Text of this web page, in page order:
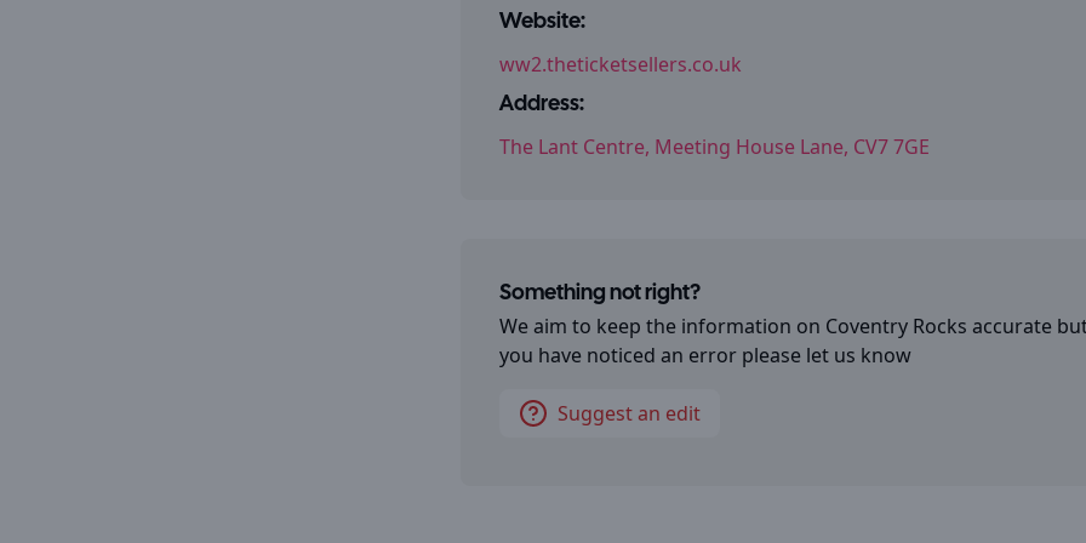
Website:
ww2.theticketsellers.co.uk
Address:
The Lant Centre, Meeting House Lane, CV7 7GE
Something not right?
We aim to keep the information on Coventry Rocks accurate
you have noticed an error please let us know
Suggest an edit